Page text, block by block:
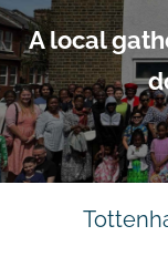
A local